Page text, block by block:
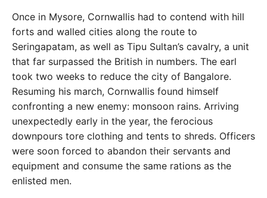
Once in Mysore, Cornwallis had to contend with hill
forts and walled cities along the route to
Seringapatam, as well as Tipu Sultan’s cavalry, a unit
that far surpassed the British in numbers. The earl
took two weeks to reduce the city of Bangalore.
Resuming his march, Cornwallis found himself
confronting a new enemy: monsoon rains. Arriving
unexpectedly early in the year, the ferocious
downpours tore clothing and tents to shreds. Officers
were soon forced to abandon their servants and
equipment and consume the same rations as the
enlisted men.